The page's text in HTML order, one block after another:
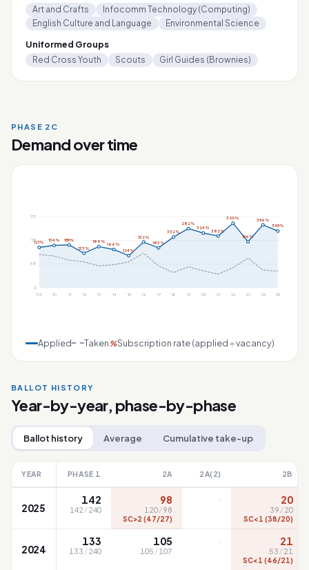
Art and Crafts
Infocomm Technology (Computing)
English Culture and Language
Environmental Science
Uniformed Groups
Red Cross Youth Scouts Girl Guides (Brownies)
PHASE 2C
Demand over time
173
115
58
0
121%
'09
134%
'10
155%
'11
133%
'12
189%
'13
166%
'14
124%
'15
132%
'16
183%
'17
332%
'18
282%
'19
324%
'20
382%
'21
320%
'22
156%
'23
356%
'24
345%
'25
Applied Taken %Subscription rate (applied ÷ vacancy)
BALLOT HISTORY
Year-by-year, phase-by-phase
Ballot history Average Cumulative take-up
YEAR PHASE 1 2A 2A(2) 2B
2025
142
142 /240
98
120/98
SC>2 (47/27)
· 20
39 /20
SC<1 (38/20)
2024
133
133 /240
105
105 /107
· 21
53 /21
SC<1 (46/21)